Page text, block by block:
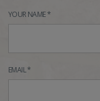
YOUR NAME *
EMAIL *